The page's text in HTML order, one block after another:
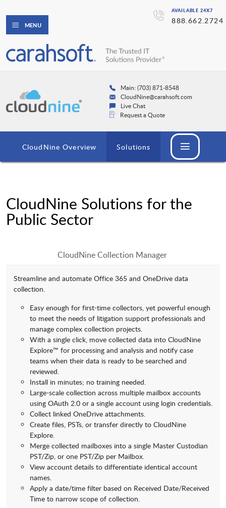
AVAILABLE 24X7
888.662.2724
MENU
Main: (703) 871-8548
CloudNine@carahsoft.com
Live Chat
Request a Quote
CloudNine Overview Solutions
CloudNine Solutions for the
Public Sector
CloudNine Collection Manager
Streamline and automate Office 365 and OneDrive data
collection.
Easy enough for first-time collectors, yet powerful enough
to meet the needs of litigation support professionals and
manage complex collection projects.
With a single click, move collected data into CloudNine
Explore™ for processing and analysis and notify case
teams when their data is ready to be searched and
reviewed.
Install in minutes; no training needed.
Large-scale collection across multiple mailbox accounts
using OAuth 2.0 or a single account using login credentials.
Collect linked OneDrive attachments.
Create files, PSTs, or transfer directly to CloudNine
Explore.
Merge collected mailboxes into a single Master Custodian
PST/Zip, or one PST/Zip per Mailbox.
View account details to differentiate identical account
names.
Apply a date/time filter based on Received Date/Received
Time to narrow scope of collection.